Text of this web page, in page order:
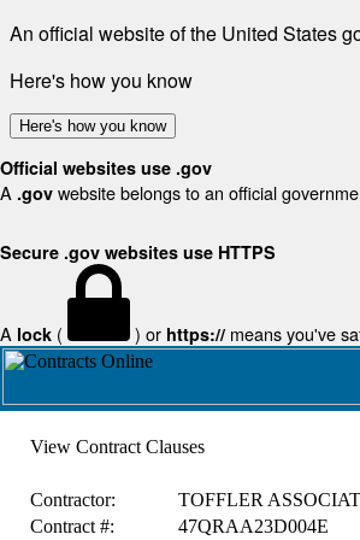
An official website of the United States
Here's how you know
Here's how you know
Official websites use .gov
A .gov website belongs to an official
Secure .gov websites use HTTPS
A lock ( ) or https:// means you've
View Contract Clauses
Contractor: TOFFLER
Contract #:
47QRAA23D004E